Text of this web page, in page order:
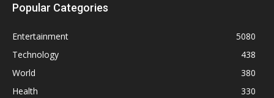
Popular Categories
Entertainment
5080
Technology
438
World
380
Health
330